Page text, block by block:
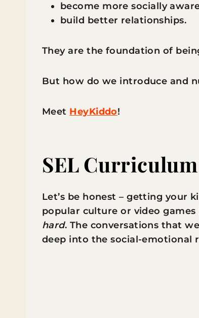
become more socially
build better relationships.
They are the foundation of
But how do we introduce and
Meet HeyKiddo!
SEL Curriculum
Let’s be honest – getting your
popular culture or video games
hard. The conversations that
deep into the social-emotional